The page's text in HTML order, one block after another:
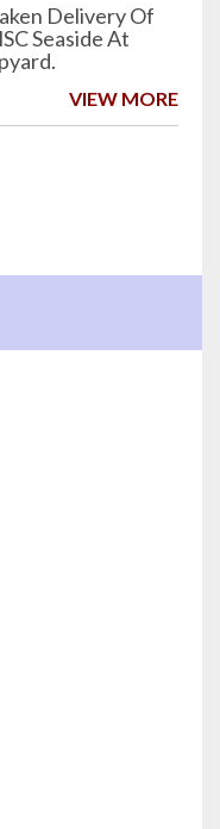
Delivery Of
Seaside At
VIEW MORE